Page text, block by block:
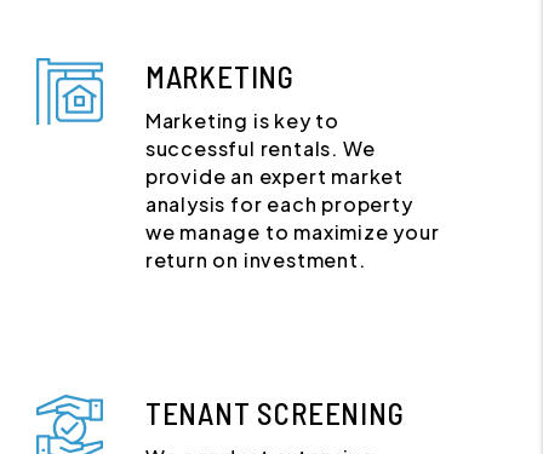
MARKETING
Marketing is key to
successful rentals. We
provide an expert market
analysis for each property
we manage to maximize your
return on investment.
TENANT SCREENING